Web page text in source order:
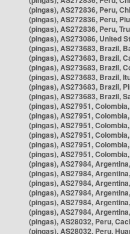
(pingas), AS272836, Peru,
(pingas), AS272836, Peru,
(pingas), AS272836, Peru,
(pingas), AS273086, United
(pingas), AS273683, Brazil,
(pingas), AS273683, Brazil,
(pingas), AS273683, Brazil,
(pingas), AS273683, Brazil,
(pingas), AS273683, Brazil,
(pingas), AS273683, Brazil,
(pingas), AS27951,
(pingas), AS27951,
(pingas), AS27951,
(pingas), AS27951,
(pingas), AS27951,
(pingas), AS27951,
(pingas), AS27984,
(pingas), AS27984,
(pingas), AS27984,
(pingas), AS27984,
(pingas), AS27984,
(pingas), AS27984,
(pingas), AS28032, Peru,
(pingas), AS28032, Peru,